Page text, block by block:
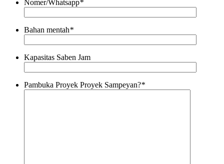
Nomer/Whatsapp*
Bahan mentah*
Kapasitas Saben Jam
Pambuka Proyek Proyek Sampeyan?*